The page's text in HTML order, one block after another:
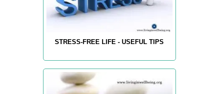
STRESS-FREE LIFE - USEFUL TIPS